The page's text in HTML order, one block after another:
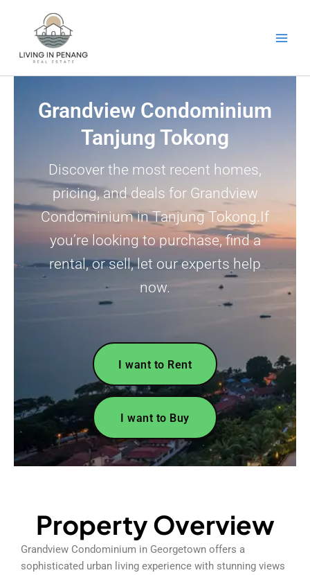
Grandview Condominium
Tanjung Tokong
Discover the most recent homes,
pricing, and deals for Grandview
Condominium in Tanjung Tokong.If
you’re looking to purchase, find a
rental, or sell, let our experts help
now.
I want to Rent
I want to Buy
Property Overview
Grandview Condominium in Georgetown offers a
sophisticated urban living experience with stunning views